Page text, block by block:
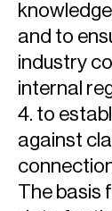
and to
industry
internal
4. to
against
The basis